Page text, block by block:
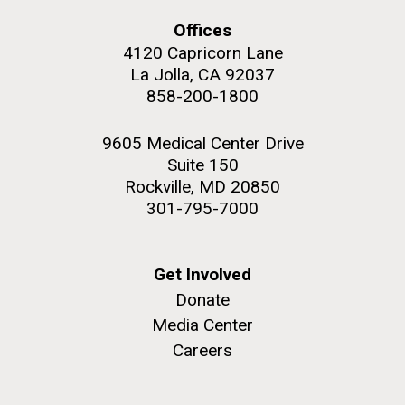
My journey begins: heading to
the Puerto Rico Trench in
M. mycoides JCVI-syn 1.0 and WT M. mycoides
Credit: J. Craig Venter Institute
J. Craig Venter Institute, La Jolla (building
Hi-res (2648x3530)
Offices
4120 Capricorn Lane
La Jolla, CA 92037
858-200-1800
9605 Medical Center Drive
Suite 150
Rockville, MD 20850
301-795-7000
Get Involved
Donate
Media Center
Careers